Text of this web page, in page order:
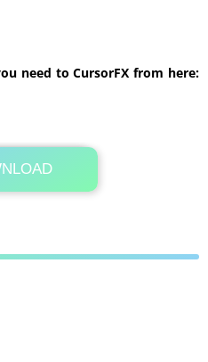
need to CursorFX from here:
Free
.zip